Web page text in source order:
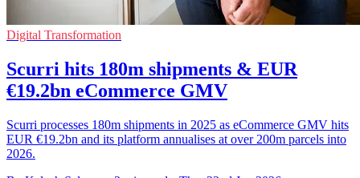
Digital Transformation
Scurri hits 180m shipments & EUR
€19.2bn eCommerce GMV
Scurri processes 180m shipments in 2025 as eCommerce GMV hits
EUR €19.2bn and its platform annualises at over 200m parcels into
2026.